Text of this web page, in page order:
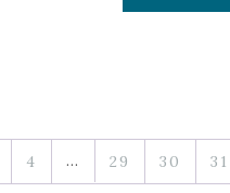
4 … 29 30 31